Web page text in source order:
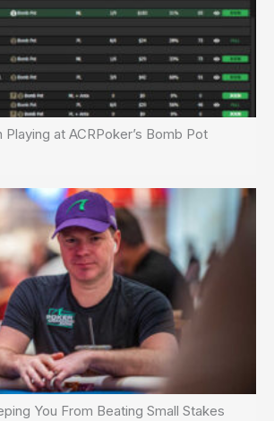
Playing at ACRPoker’s Bomb Pot
You From Beating Small Stakes